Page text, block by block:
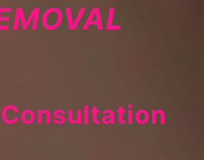
Consultation